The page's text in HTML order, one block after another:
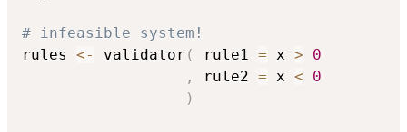
# infeasible system!
rules <- validator ( rule1 = x >
0
,
rule2 = x <
0
)